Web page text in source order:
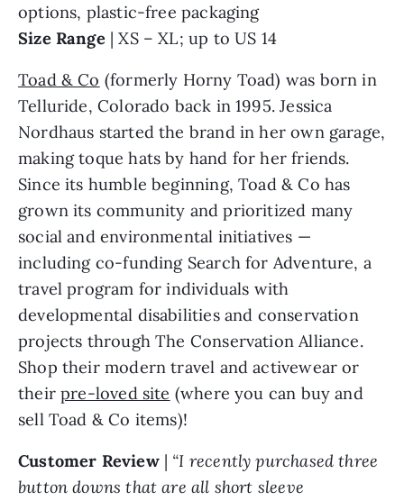
options, plastic-free packaging
Size Range| XS – XL; up to US 14
Toad & Co (formerly Horny Toad) was born in
Telluride, Colorado back in 1995. Jessica
Nordhaus started the brand in her own garage,
making toque hats by hand for her friends.
Since its humble beginning, Toad & Co has
grown its community and prioritized many
social and environmental initiatives —
including co-funding Search for Adventure, a
travel program for individuals with
developmental disabilities and conservation
projects through The Conservation Alliance.
Shop their modern travel and activewear or
theirpre-loved site (where you can buy and
sell Toad & Co items)!
Customer Review| “I recently purchased three
button downs that are all short sleeve